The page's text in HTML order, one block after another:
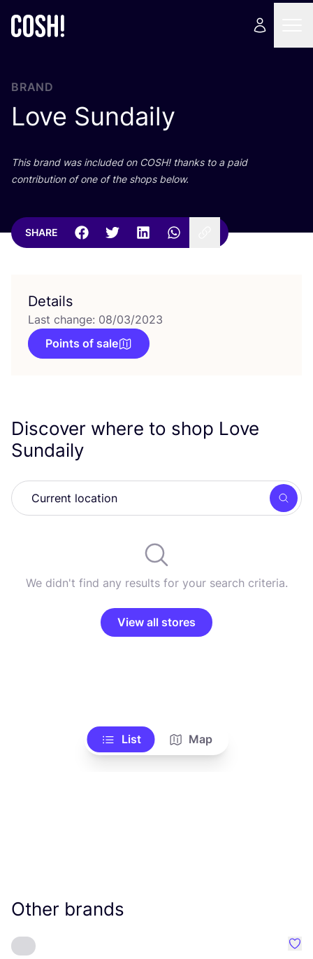
BRAND
Love Sundaily
This brand was included on COSH! thanks to a paid
contribution of one of the shops below.
SHARE
Details
Last change: 08/03/2023
Points of sale
Discover where to shop Love
Sundaily
We didn't find any results for your search criteria.
View all stores
List Map
Other brands